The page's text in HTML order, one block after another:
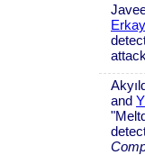
Erkay
and